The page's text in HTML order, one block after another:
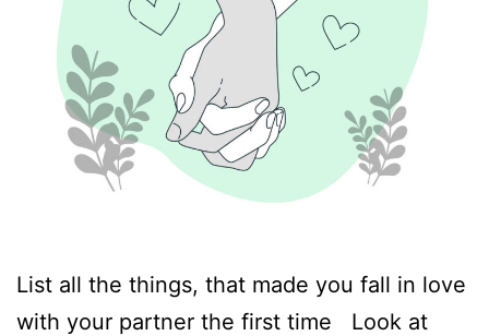
List all the things, that made you fall in love
with your partner the first time Look at